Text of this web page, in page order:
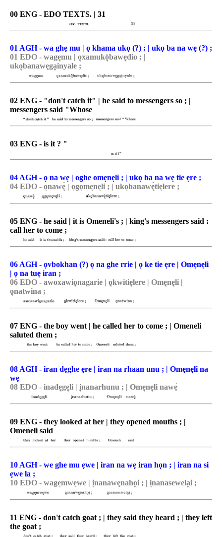
00 ENG - EDO TEXTS. | 31
01 AGH - wa ghẹ mu | ọ khama ukọ (?) ; | ukọ ba na wẹ (?) ;
01 EDO - wage͉mu | o͉xamuko͉̽bawe͉dio ; |
uko͉banawęga̯inyale ;
02 ENG - "don't catch it" | he said to messengers so ; |
messengers said "Whose
03 ENG - is it ? "
04 AGH - ọ na wẹ | oghe omẹnẹli ; | ukọ ba na wẹ tie ẹre ;
04 EDO - o͉nawę̀ | o͉go͉me͉ne͉li ; | uko͉banawę̀tie͉lere ;
05 ENG - he said | it is Omeneli's ; | king's messengers said :
call her to come ;
06 AGH - ọvbokhan (?) ọ na ghe rrie | ọ ke tie ẹre | Omẹnẹli
| ọ na tuẹ iran ;
06 EDO - awoxawio͉nagarie | o͉kwitie͉lere | Ome͉ne͉li |
o͉natwina ;
07 ENG - the boy went | he called her to come ; | Omeneli
saluted them ;
08 AGH - iran dẹghe ẹre | iran na rhaan unu ; | Omẹnẹli na
wẹ
08 EDO - inade͉ge͉li | i͉nanarhunu ; | Ome͉ne͉li nawę̀
09 ENG - they looked at her | they opened mouths ; |
Omeneli said
10 AGH - we ghe mu ẹwe | iran na wẹ iran họn ; | iran na si
ẹwe la ;
10 EDO - wage͉mwe͉we | i͉nanawęnaho̯i ; | i͉nanasewela̯i ;
11 ENG - don't catch goat ; | they said they heard ; | they left
the goat ;